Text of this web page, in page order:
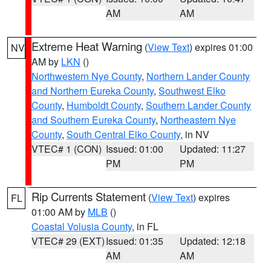
AM
AM
NV Extreme Heat Warning (View Text) expires 01:00
AM by LKN ()
Northwestern Nye County, Northern Lander County
and Northern Eureka County, Southwest Elko
County, Humboldt County, Southern Lander County
and Southern Eureka County, Northeastern Nye
County, South Central Elko County, in NV
VTEC# 1 (CON) Issued: 01:00
PM
Updated: 11:27
PM
FL Rip Currents Statement (View Text) expires
01:00 AM by MLB ()
Coastal Volusia County, in FL
VTEC# 29 (EXT)Issued: 01:35
AM
Updated: 12:18
AM